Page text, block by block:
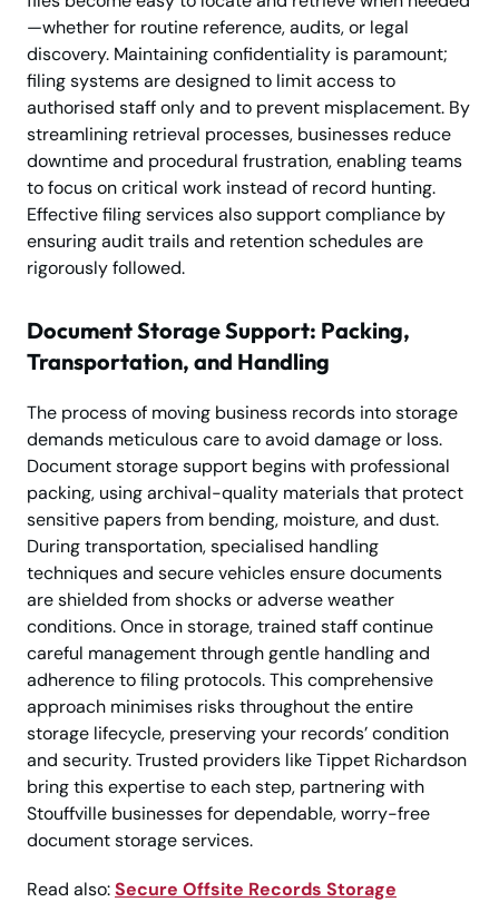
—whether for routine reference, audits, or legal
discovery. Maintaining confidentiality is paramount;
filing systems are designed to limit access to
authorised staff only and to prevent misplacement. By
streamlining retrieval processes, businesses reduce
downtime and procedural frustration, enabling teams
to focus on critical work instead of record hunting.
Effective filing services also support compliance by
ensuring audit trails and retention schedules are
rigorously followed.
Document Storage Support: Packing,
Transportation, and Handling
The process of moving business records into storage
demands meticulous care to avoid damage or loss.
Document storage support begins with professional
packing, using archival-quality materials that protect
sensitive papers from bending, moisture, and dust.
During transportation, specialised handling
techniques and secure vehicles ensure documents
are shielded from shocks or adverse weather
conditions. Once in storage, trained staff continue
careful management through gentle handling and
adherence to filing protocols. This comprehensive
approach minimises risks throughout the entire
storage lifecycle, preserving your records’ condition
and security. Trusted providers like Tippet Richardson
bring this expertise to each step, partnering with
Stouffville businesses for dependable, worry-free
document storage services.
Read also:Secure Offsite Records Storage